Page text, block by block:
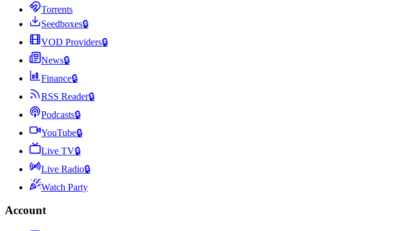
Torrents
Seedboxes🔒
VOD Providers🔒
News🔒
Finance🔒
RSS Reader🔒
Podcasts🔒
YouTube🔒
Live TV🔒
Live Radio🔒
Watch Party
Account